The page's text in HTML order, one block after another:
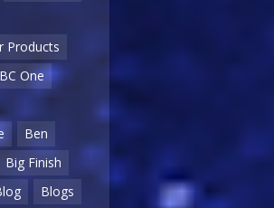
Products
One
Ben
Big Finish
Blogs